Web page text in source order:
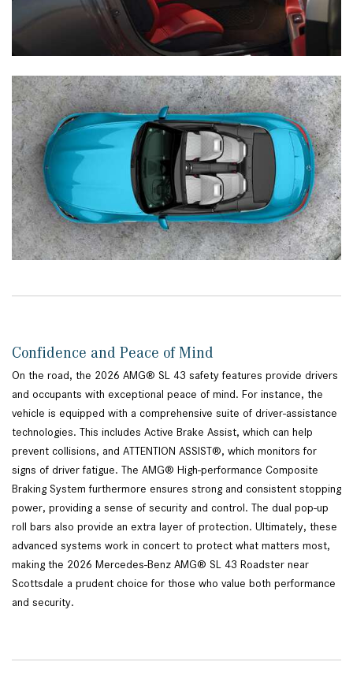
Confidence and Peace of Mind
On the road, the 2026 AMG® SL 43 safety features provide drivers
and occupants with exceptional peace of mind. For instance, the
vehicle is equipped with a comprehensive suite of driver-assistance
technologies. This includes Active Brake Assist, which can help
prevent collisions, and ATTENTION ASSIST®, which monitors for
signs of driver fatigue. The AMG® High-performance Composite
Braking System furthermore ensures strong and consistent stopping
power, providing a sense of security and control. The dual pop-up
roll bars also provide an extra layer of protection. Ultimately, these
advanced systems work in concert to protect what matters most,
making the 2026 Mercedes-Benz AMG® SL 43 Roadster near
Scottsdale a prudent choice for those who value both performance
and security.